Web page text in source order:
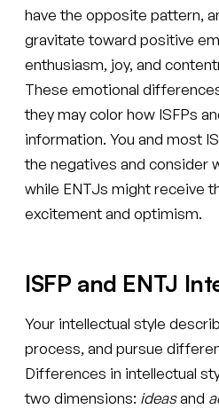
have the opposite pattern,
gravitate toward positive
enthusiasm, joy, and
These emotional
they may color how ISFPs
information. You and most
the negatives and consider
while ENTJs might receive
excitement and optimism.
ISFP and ENTJ
Your intellectual style
process, and pursue
Differences in intellectual
two dimensions: ideasand